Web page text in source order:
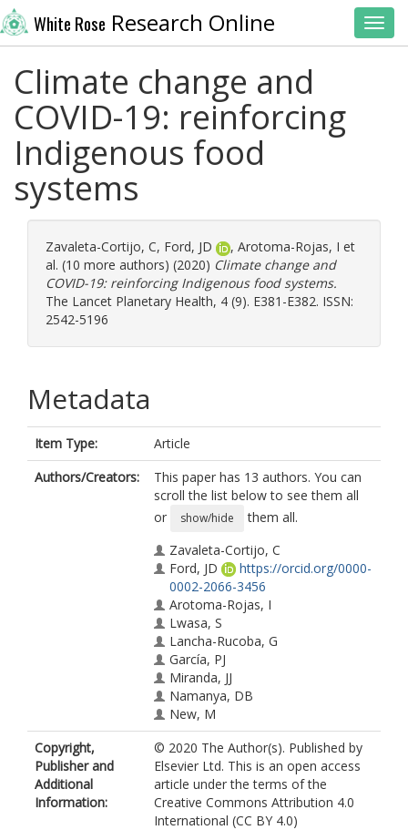
White Rose Research Online
Climate change and
COVID-19: reinforcing
Indigenous food
systems
Zavaleta-Cortijo, C, Ford, JD , Arotoma-Rojas, I et
al. (10 more authors) (2020) Climate change and
COVID-19: reinforcing Indigenous food systems.
The Lancet Planetary Health, 4 (9). E381-E382. ISSN:
2542-5196
Metadata
Item Type:
Article
Authors/Creators:
This paper has 13 authors. You can
scroll the list below to see them all
or
show/hide
them all.
Zavaleta-Cortijo, C
Ford, JD
https://orcid.org/0000-
0002-2066-3456
Arotoma-Rojas, I
Lwasa, S
Lancha-Rucoba, G
García, PJ
Miranda, JJ
Namanya, DB
New, M
Wright, CJ
Berrang-Ford, L
Indigenous Health Adaptation to
Climate Change Research Team
Harper, SL
Copyright,
Publisher and
Additional
Information:
© 2020 The Author(s). Published by
Elsevier Ltd. This is an open access
article under the terms of the
Creative Commons Attribution 4.0
International (CC BY 4.0)